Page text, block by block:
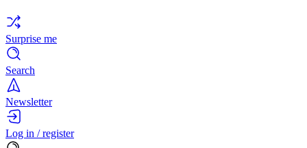
Surprise me
Search
Newsletter
Log in / register